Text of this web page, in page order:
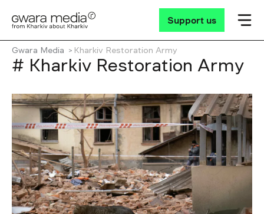
Support us
Gwara Media Kharkiv Restoration Army
# Kharkiv Restoration Army